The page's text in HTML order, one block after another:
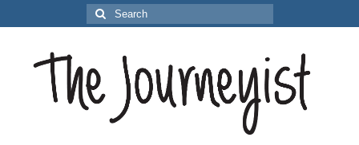
Search
for: